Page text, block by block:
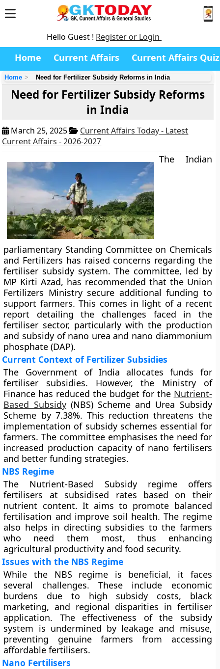
Hello Guest ! Register or Login
Home Current Affairs Current Affairs Quiz
Home Need for Fertilizer Subsidy Reforms in India
Need for Fertilizer Subsidy Reforms
in India
March 25, 2025
Current Affairs Today - Latest
Current Affairs - 2026-2027
The Indian
parliamentary Standing Committee on Chemicals
and Fertilizers has raised concerns regarding the
fertiliser subsidy system. The committee, led by
MP Kirti Azad, has recommended that the Union
Fertilizers Ministry secure additional funding to
support farmers. This comes in light of a recent
report detailing the challenges faced in the
fertiliser sector, particularly with the production
and subsidy of nano urea and nano diammonium
phosphate (DAP).
Current Context of Fertilizer Subsidies
The Government of India allocates funds for
fertiliser subsidies. However, the Ministry of
Finance has reduced the budget for the Nutrient-
Based Subsidy(NBS) Scheme and Urea Subsidy
Scheme by 7.38%. This reduction threatens the
implementation of subsidy schemes essential for
farmers. The committee emphasises the need for
increased production capacity of nano fertilisers
and better funding strategies.
NBS Regime
The Nutrient-Based Subsidy regime offers
fertilisers at subsidised rates based on their
nutrient content. It aims to promote balanced
fertilisation and improve soil health. The regime
also helps in directing subsidies to the farmers
who need them most, thus enhancing
agricultural productivity and food security.
Issues with the NBS Regime
While the NBS regime is beneficial, it faces
several challenges. These include economic
burdens due to high subsidy costs, black
marketing, and regional disparities in fertiliser
application. The effectiveness of the subsidy
system is undermined by leakage and misuse,
preventing genuine farmers from accessing
affordable fertilisers.
Nano Fertilisers